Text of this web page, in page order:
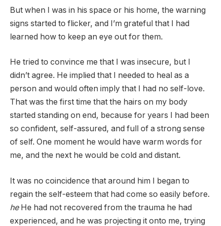
But when I was in his space or his home, the warning
signs started to flicker, and I’m grateful that I had
learned how to keep an eye out for them.
He tried to convince me that I was insecure, but I
didn’t agree. He implied that I needed to heal as a
person and would often imply that I had no self-love.
That was the first time that the hairs on my body
started standing on end, because for years I had been
so confident, self-assured, and full of a strong sense
of self. One moment he would have warm words for
me, and the next he would be cold and distant.
It was no coincidence that around him I began to
regain the self-esteem that had come so easily before.
heHe had not recovered from the trauma he had
experienced, and he was projecting it onto me, trying